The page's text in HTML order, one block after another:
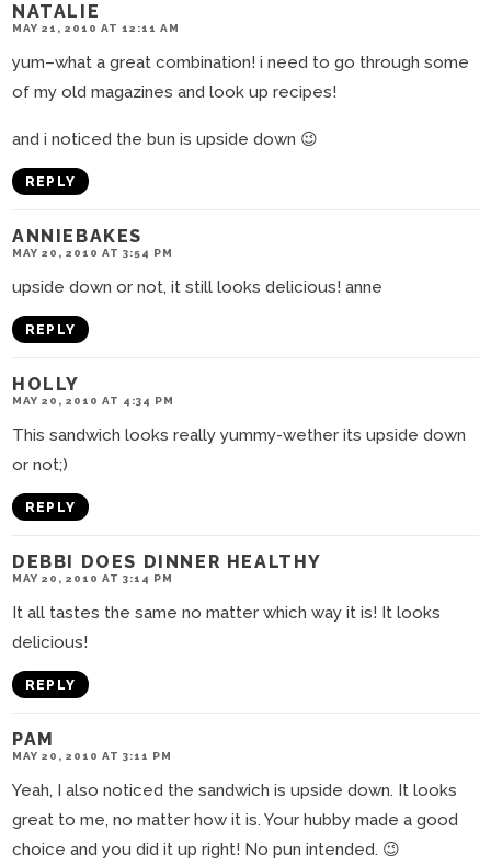
NATALIE
MAY 21, 2010 AT 12:11 AM
yum–what a great combination! i need to go through some
of my old magazines and look up recipes!
and i noticed the bun is upside down 😉
REPLY
ANNIEBAKES
MAY 20, 2010 AT 3:54 PM
upside down or not, it still looks delicious! anne
REPLY
HOLLY
MAY 20, 2010 AT 4:34 PM
This sandwich looks really yummy-wether its upside down
or not;)
REPLY
DEBBI DOES DINNER HEALTHY
MAY 20, 2010 AT 3:14 PM
It all tastes the same no matter which way it is! It looks
delicious!
REPLY
PAM
MAY 20, 2010 AT 3:11 PM
Yeah, I also noticed the sandwich is upside down. It looks
great to me, no matter how it is. Your hubby made a good
choice and you did it up right! No pun intended. 😉